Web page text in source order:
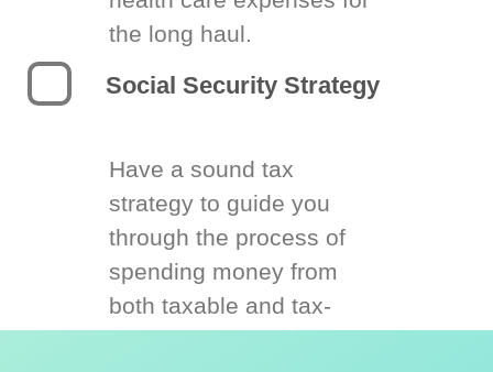
the long haul.
Social Security Strategy
Have a sound tax
strategy to guide you
through the process of
spending money from
both taxable and tax-